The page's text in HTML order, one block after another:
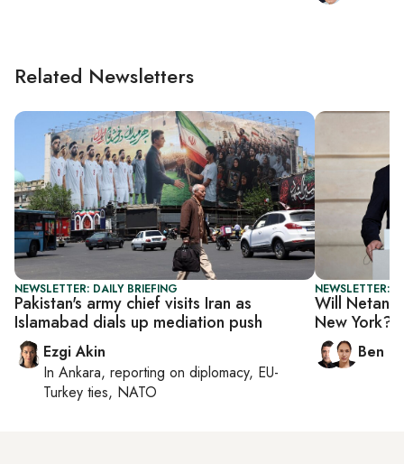
Related Newsletters
NEWSLETTER: DAILY BRIEFING
Pakistan's army chief visits Iran as
Islamabad dials up mediation push
Ezgi Akin
In Ankara, reporting on diplomacy, EU-
Turkey ties, NATO
NEWSLETTER:
Will
New York?
Ben